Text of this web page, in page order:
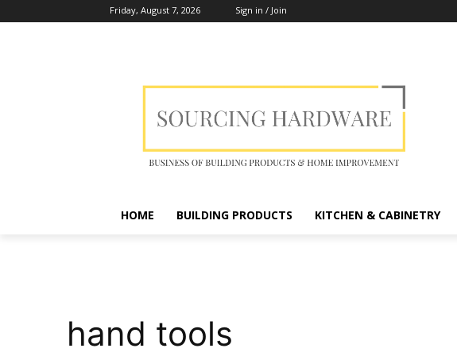
Friday, August 7, 2026 Sign in / Join
HOME BUILDING PRODUCTS KITCHEN & CABINETRY
hand tools